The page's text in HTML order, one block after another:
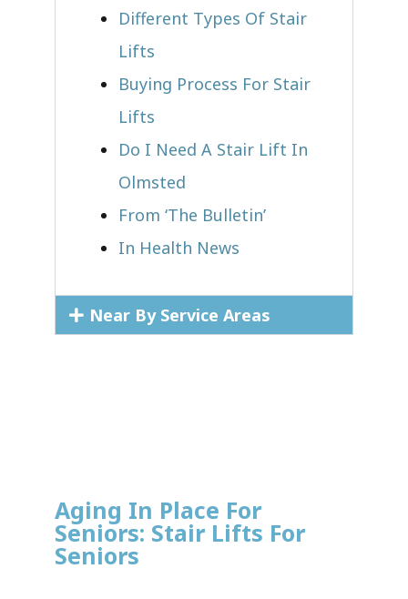
Different Types Of Stair
Lifts
Buying Process For Stair
Lifts
Do I Need A Stair Lift In
Olmsted
From ‘The Bulletin’
In Health News
Near By Service Areas
Aging In Place For
Seniors: Stair Lifts For
Seniors